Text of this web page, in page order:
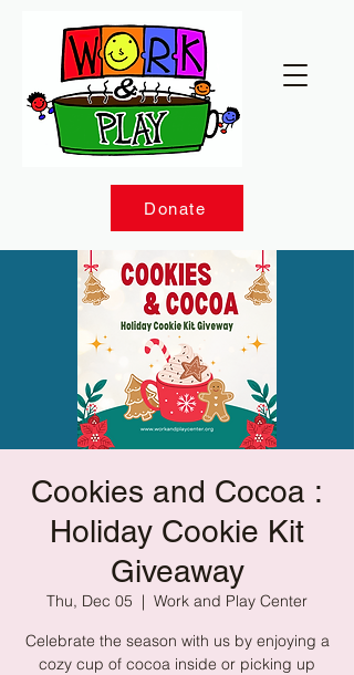
Donate
Cookies and Cocoa :
Holiday Cookie Kit
Giveaway
Thu, Dec 05
  |
Work and Play Center
Celebrate the season with us by enjoying a
cozy cup of cocoa inside or picking up